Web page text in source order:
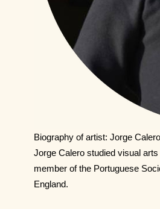
Biography of artist: Jorge Calero
Jorge Calero studied visual
member of the Portuguese
England.